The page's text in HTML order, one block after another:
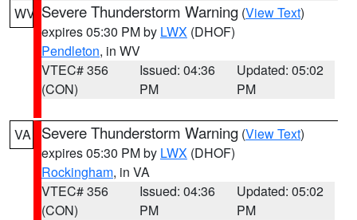
WV Severe Thunderstorm Warning (View Text)
expires 05:30 PM by LWX (DHOF)
Pendleton, in WV
VTEC# 356
(CON)
Issued: 04:36
PM
Updated: 05:02
PM
VA Severe Thunderstorm Warning (View Text)
expires 05:30 PM by LWX (DHOF)
Rockingham, in VA
VTEC# 356
(CON)
Issued: 04:36
PM
Updated: 05:02
PM